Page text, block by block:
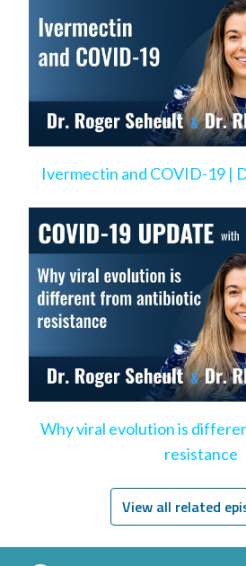
Ivermectin and COVID-19 |
Why viral evolution is
resistance
View all related